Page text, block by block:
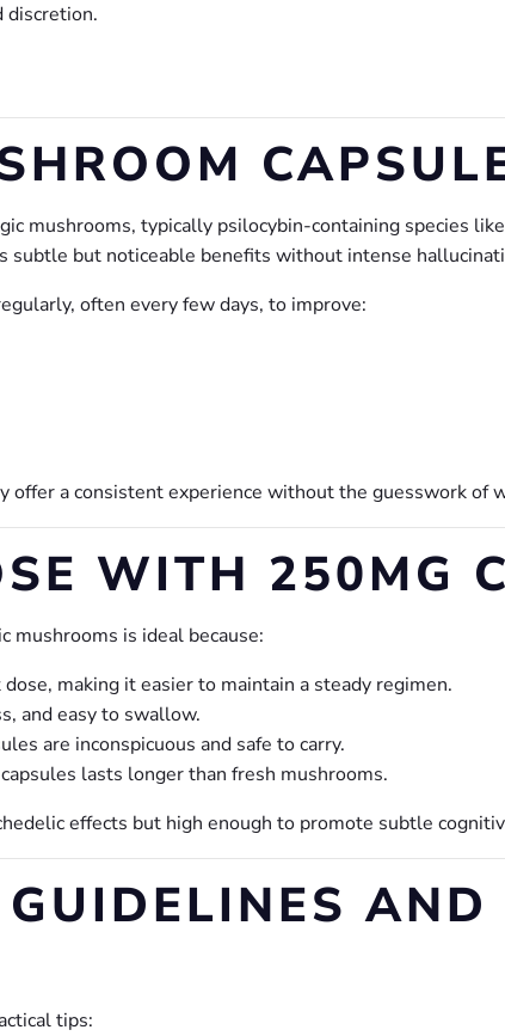
discretion.
mushrooms, typically psilocybin-containing species like
but noticeable benefits without intense
often every few days, to improve:
offer a consistent experience without the guesswork of
WITH 250MG
mushrooms is ideal because:
making it easier to maintain a steady regimen.
and easy to swallow.
are inconspicuous and safe to carry.
lasts longer than fresh mushrooms.
effects but high enough to promote subtle
AND
tips: